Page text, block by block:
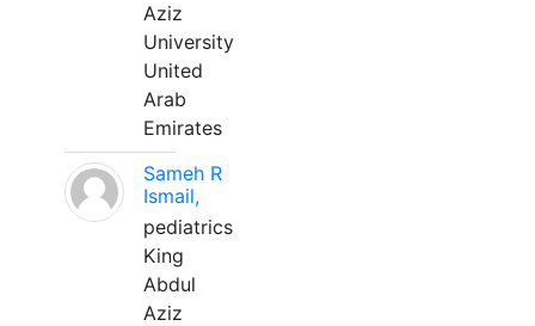
Aziz
University
United
Arab
Emirates
Sameh R
Ismail,
pediatrics
King
Abdul
Aziz